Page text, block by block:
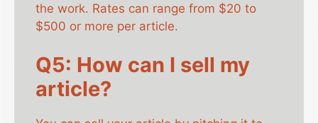
the work. Rates can range from $20 to
$500 or more per article.
Q5: How can I sell my
article?